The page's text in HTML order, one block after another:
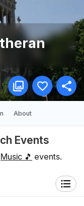
About
Events
Music 🎵 events.